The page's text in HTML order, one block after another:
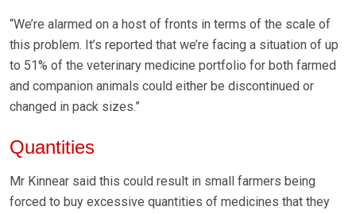
“We’re alarmed on a host of fronts in terms of the scale of
this problem. It’s reported that we’re facing a situation of up
to 51% of the veterinary medicine portfolio for both farmed
and companion animals could either be discontinued or
changed in pack sizes.”
Quantities
Mr Kinnear said this could result in small farmers being
forced to buy excessive quantities of medicines that they